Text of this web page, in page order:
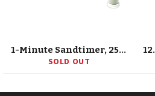
1-Minute Sandtimer, 25/Tub
SOLD OUT